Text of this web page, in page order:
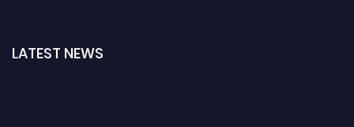
LATEST NEWS